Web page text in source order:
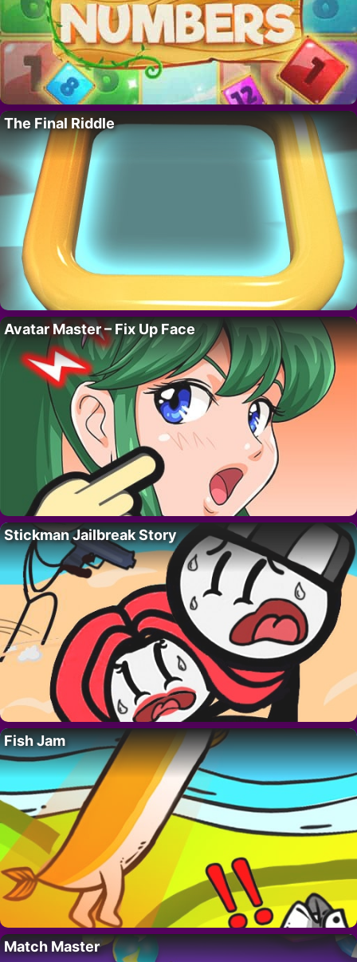
The Final Riddle
Avatar Master – Fix Up Face
Stickman Jailbreak Story
Fish Jam
Match Master